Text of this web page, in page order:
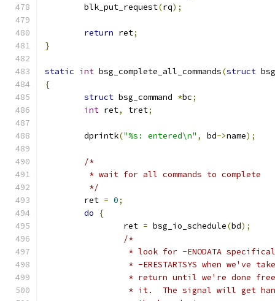
	blk_put_request
(rq);
return ret;
}
static int bsg_complete_all_commands(struct
{
struct bsg_command *bc;
int ret, tret;
	dprintk
("%s: entered\n" , bd->name);
/*
	 * wait for all commands to complete
	 */
	ret
= 0;
do
{
		ret
= bsg_io_schedule(bd);
/*
* look for -ENODATA
* -ERESTARTSYS when we've
* return until we're done
* it.  The signal will get